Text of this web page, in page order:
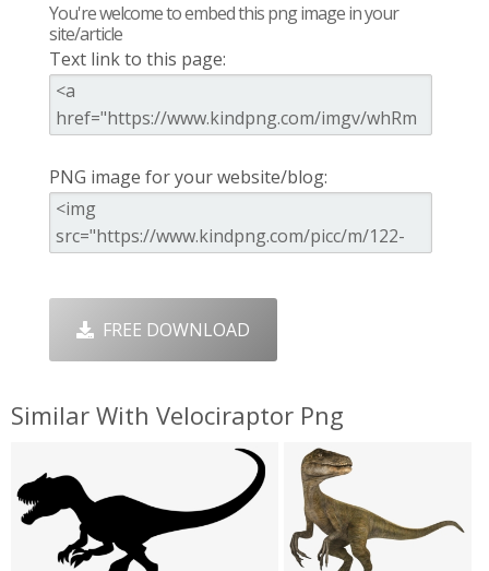
You're welcome to embed this png image in your
site/article
Text link to this page:
PNG image for your website/blog:
FREE DOWNLOAD
Similar With Velociraptor Png